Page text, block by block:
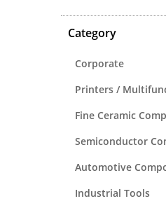
Category
Corporate
Printers /
Fine Ceramic
Semiconductor
Automotive
Industrial Tools